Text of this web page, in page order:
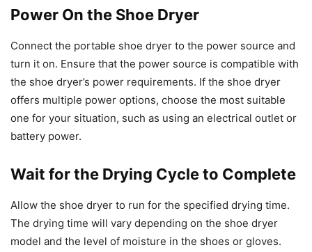
Power On the Shoe Dryer
Connect the portable shoe dryer to the power source and
turn it on. Ensure that the power source is compatible with
the shoe dryer’s power requirements. If the shoe dryer
offers multiple power options, choose the most suitable
one for your situation, such as using an electrical outlet or
battery power.
Wait for the Drying Cycle to Complete
Allow the shoe dryer to run for the specified drying time.
The drying time will vary depending on the shoe dryer
model and the level of moisture in the shoes or gloves.